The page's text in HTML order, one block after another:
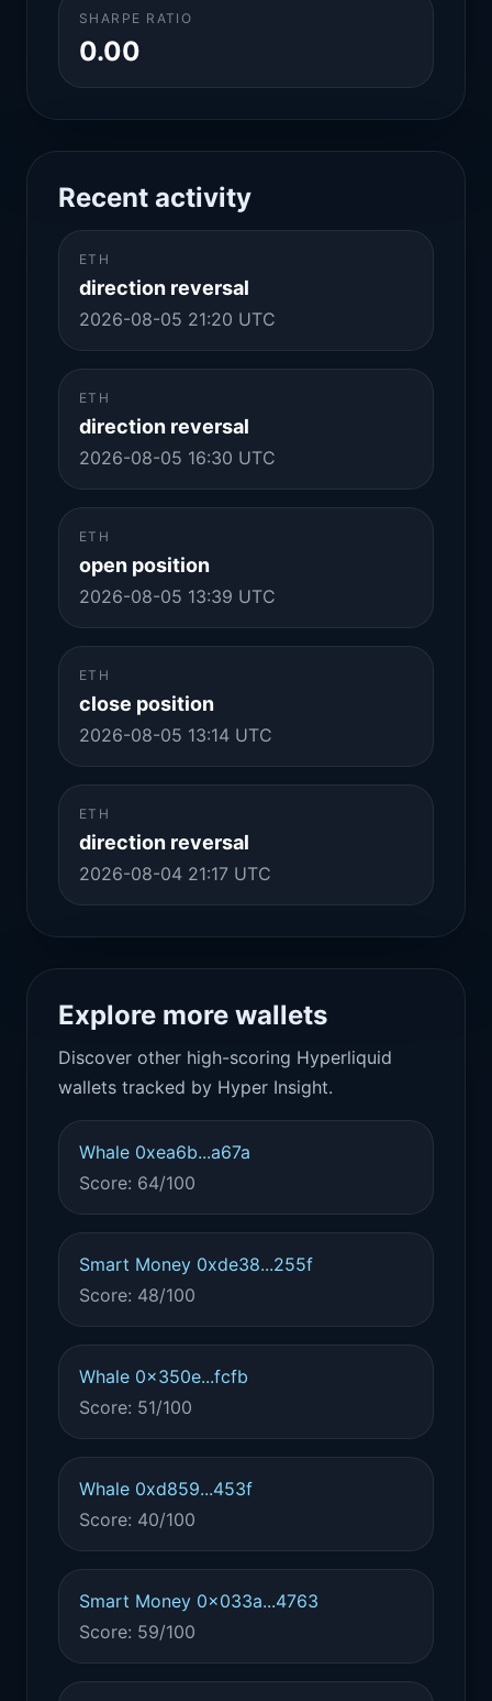
SHARPE RATIO
0.00
Recent activity
ETH
direction reversal
2026-08-05 21:20 UTC
ETH
direction reversal
2026-08-05 16:30 UTC
ETH
open position
2026-08-05 13:39 UTC
ETH
close position
2026-08-05 13:14 UTC
ETH
direction reversal
2026-08-04 21:17 UTC
Explore more wallets
Discover other high-scoring Hyperliquid
wallets tracked by Hyper Insight.
Whale 0xea6b...a67a
Score: 64/100
Smart Money 0xde38...255f
Score: 48/100
Whale 0x350e...fcfb
Score: 51/100
Whale 0xd859...453f
Score: 40/100
Smart Money 0x033a...4763
Score: 59/100